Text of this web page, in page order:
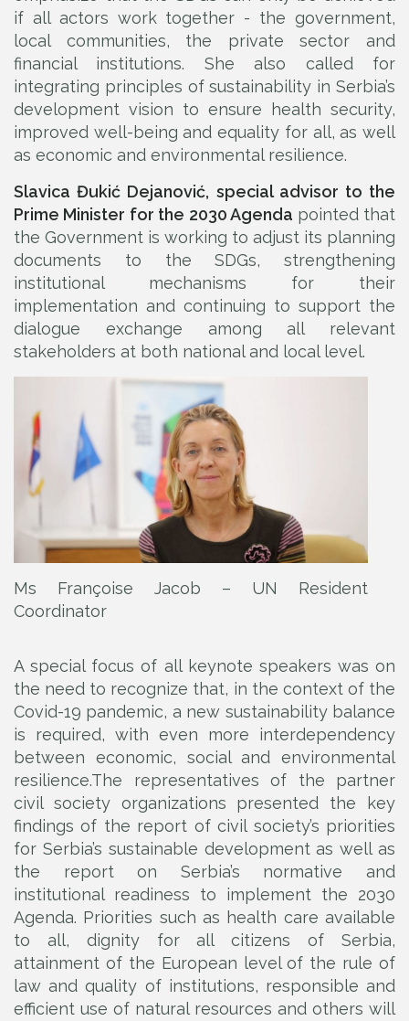
if all actors work together - the government,
local communities, the private sector and
financial institutions. She also called for
integrating principles of sustainability in Serbia’s
development vision to ensure health security,
improved well-being and equality for all, as well
as economic and environmental resilience.
Slavica Đukić Dejanović, special advisor to the
Prime Minister for the 2030 Agenda pointed that
the Government is working to adjust its planning
documents to the SDGs, strengthening
institutional mechanisms for their
implementation and continuing to support the
dialogue exchange among all relevant
stakeholders at both national and local level.
Ms Françoise Jacob – UN Resident
Coordinator
A special focus of all keynote speakers was on
the need to recognize that, in the context of the
Covid-19 pandemic, a new sustainability balance
is required, with even more interdependency
between economic, social and environmental
resilience.The representatives of the partner
civil society organizations presented the key
findings of the report of civil society’s priorities
for Serbia’s sustainable development as well as
the report on Serbia’s normative and
institutional readiness to implement the 2030
Agenda. Priorities such as health care available
to all, dignity for all citizens of Serbia,
attainment of the European level of the rule of
law and quality of institutions, responsible and
efficient use of natural resources and others will